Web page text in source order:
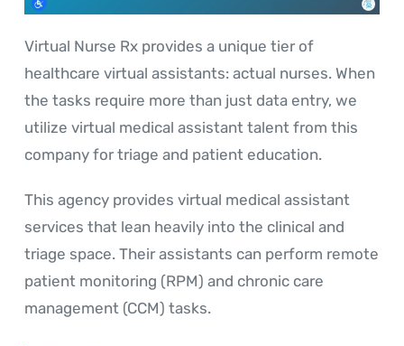
Virtual Nurse Rx provides a unique tier of
healthcare virtual assistants: actual nurses. When
the tasks require more than just data entry, we
utilize virtual medical assistant talent from this
company for triage and patient education.
This agency provides virtual medical assistant
services that lean heavily into the clinical and
triage space. Their assistants can perform remote
patient monitoring (RPM) and chronic care
management (CCM) tasks.